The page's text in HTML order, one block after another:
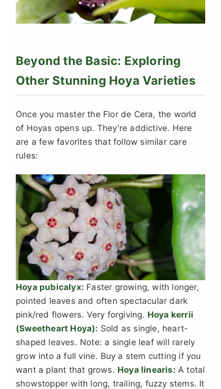
Beyond the Basic: Exploring
Other Stunning Hoya Varieties
Once you master the Flor de Cera, the world
of Hoyas opens up. They're addictive. Here
are a few favorites that follow similar care
rules:
Hoya pubicalyx: Faster growing, with longer,
pointed leaves and often spectacular dark
pink/red flowers. Very forgiving. Hoya kerrii
(Sweetheart Hoya): Sold as single, heart-
shaped leaves. Note: a single leaf will rarely
grow into a full vine. Buy a stem cutting if you
want a plant that grows. Hoya linearis: A total
showstopper with long, trailing, fuzzy stems. It